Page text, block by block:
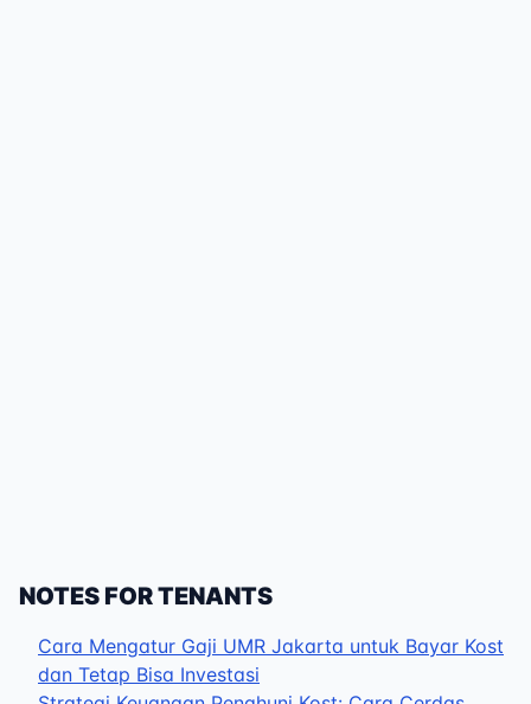
NOTES FOR TENANTS
Cara Mengatur Gaji UMR Jakarta untuk Bayar Kost
dan Tetap Bisa Investasi